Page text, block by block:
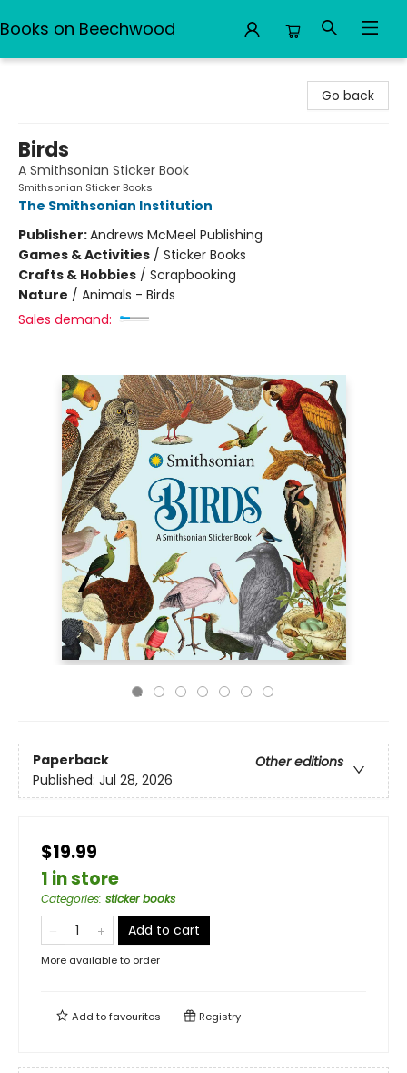
Books on Beechwood
Go back
Birds
A Smithsonian Sticker Book
Smithsonian Sticker Books
The Smithsonian Institution
Publisher:Andrews McMeel Publishing
Games & Activities / Sticker Books
Crafts & Hobbies / Scrapbooking
Nature / Animals - Birds
Sales demand:
Paperback
Other editions
Published: Jul 28, 2026
$19.99
1 in store
Categories: sticker books
Add to cart
More available to order
Add tofavourites Registry